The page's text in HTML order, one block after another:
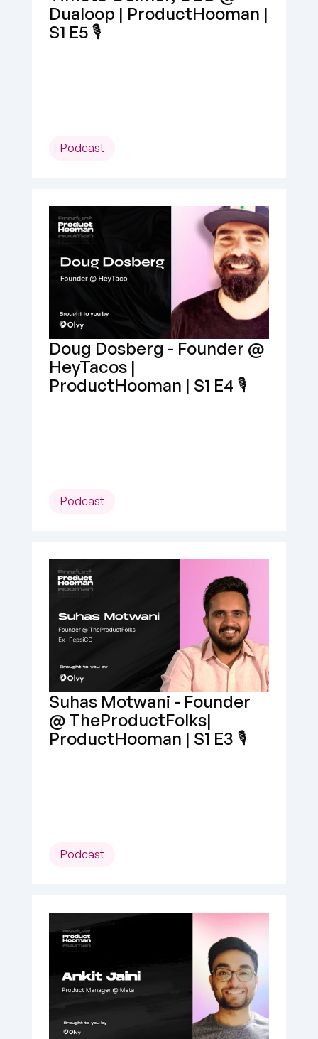
Dualoop | ProductHooman |
S1 E5 🎙️
Podcast
Doug Dosberg - Founder @
HeyTacos |
ProductHooman | S1 E4 🎙️
Podcast
Suhas Motwani - Founder
@ TheProductFolks|
ProductHooman | S1 E3 🎙️
Podcast